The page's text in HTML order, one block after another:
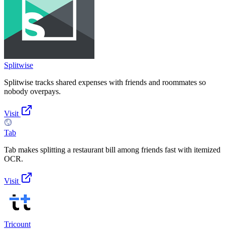
Splitwise
Splitwise tracks shared expenses with friends and roommates so
nobody overpays.
Visit
Tab
Tab makes splitting a restaurant bill among friends fast with itemized
OCR.
Visit
Tricount